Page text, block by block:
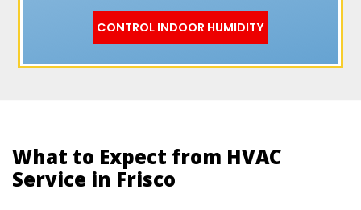
CONTROL INDOOR HUMIDITY
What to Expect from HVAC
Service in Frisco